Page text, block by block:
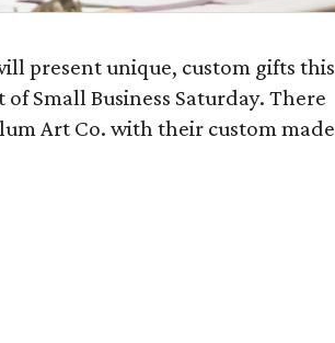
present unique, custom gifts this
Small Business Saturday. There
Art Co. with their custom made